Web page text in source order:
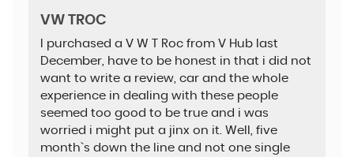
VW TROC
I purchased a V W T Roc from V Hub last
December, have to be honest in that i did not
want to write a review, car and the whole
experience in dealing with these people
seemed too good to be true and i was
worried i might put a jinx on it. Well, five
month`s down the line and not one single